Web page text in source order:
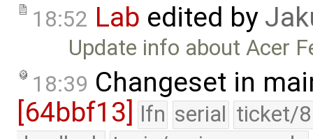
18:52 Lab edited by
Update info about Acer
18:39 Changeset in
[64bbf13]
lfn serial ticket/